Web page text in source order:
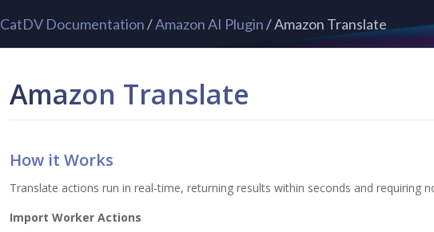
CatDV Documentation/Amazon AI Plugin/ Amazon Translate
Amazon Translate
How it Works
Translate actions run in real-time, returning results within seconds and requiring
Import Worker Actions